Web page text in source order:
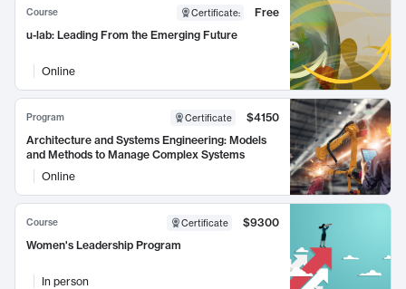
Course Certificate:
Free
u-lab: Leading From the Emerging Future
Online
Program Certificate
$4150
Architecture and Systems Engineering: Models
and Methods to Manage Complex Systems
Online
Course Certificate
$9300
Women's Leadership Program
In person